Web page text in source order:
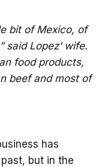
bit of Mexico, of
said Lopez’ wife.
food products,
beef and most of
has
but in the